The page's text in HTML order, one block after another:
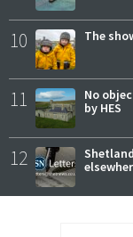
10 The
11
No
by HES
12